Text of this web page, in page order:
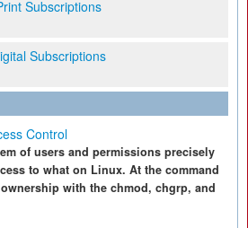
Subscriptions
Subscriptions
Control
of users and permissions precisely
to what on Linux. At the command
with the chmod, chgrp, and